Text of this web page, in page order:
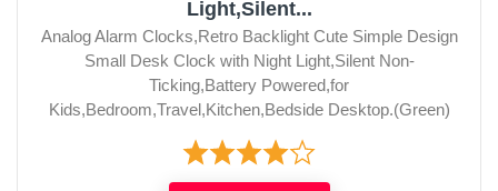
Light,Silent...
Analog Alarm Clocks,Retro Backlight Cute Simple Design
Small Desk Clock with Night Light,Silent Non-
Ticking,Battery Powered,for
Kids,Bedroom,Travel,Kitchen,Bedside Desktop.(Green)